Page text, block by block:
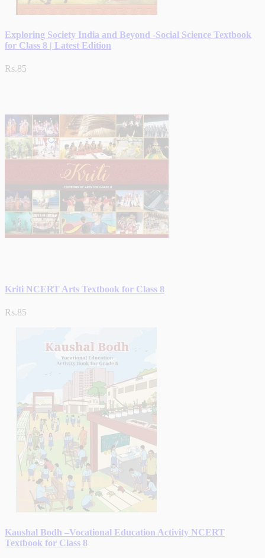
Exploring Society India and Beyond -Social Science Textbook
for Class 8 | Latest Edition
Rs.85
Kriti NCERT Arts Textbook for Class 8
Rs.85
Kaushal Bodh –Vocational Education Activity NCERT
Textbook for Class 8